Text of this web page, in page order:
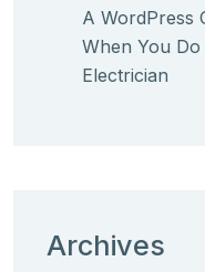
A WordPress
When You Do
Electrician
Archives